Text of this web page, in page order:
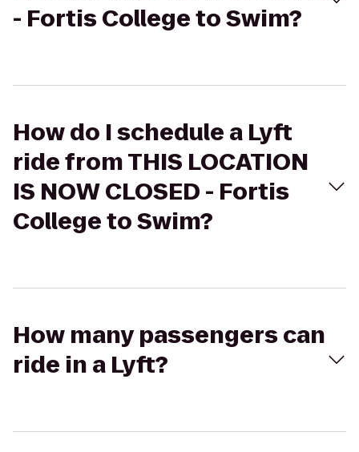
- Fortis College to Swim?
How do I schedule a Lyft
ride from THIS LOCATION
IS NOW CLOSED - Fortis
College to Swim?
How many passengers can
ride in a Lyft?